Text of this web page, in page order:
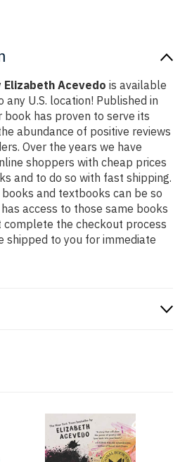
Elizabeth Acevedo is available
U.S. location! Published in
has proven to serve its
abundance of positive reviews
Over the years we have
shoppers with cheap prices
and to do so with fast shipping.
and textbooks can be so
access to those same books
the checkout process
shipped to you for immediate